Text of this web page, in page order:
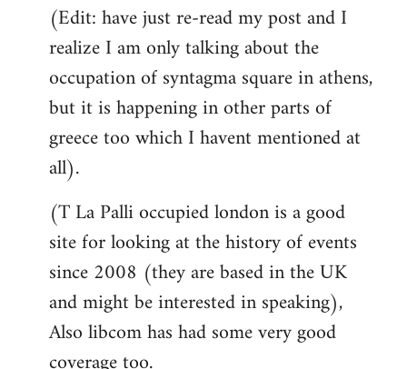
(Edit: have just re-read my post and I
realize I am only talking about the
occupation of syntagma square in athens,
but it is happening in other parts of
greece too which I havent mentioned at
all).
(T La Palli occupied london is a good
site for looking at the history of events
since 2008 (they are based in the UK
and might be interested in speaking),
Also libcom has had some very good